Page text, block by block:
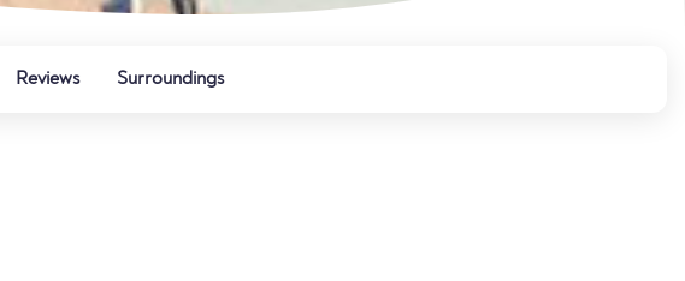
Reviews Surroundings